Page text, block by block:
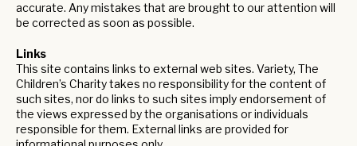
accurate. Any mistakes that are brought to our attention will
be corrected as soon as possible.
Links
This site contains links to external web sites. Variety, The
Children’s Charity takes no responsibility for the content of
such sites, nor do links to such sites imply endorsement of
the views expressed by the organisations or individuals
responsible for them. External links are provided for